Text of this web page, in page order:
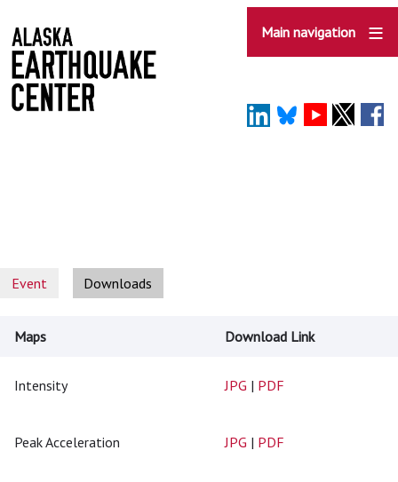
to
main
content
Main navigation
Event Downloads
Maps Download Link
Intensity JPG | PDF
Peak Acceleration JPG | PDF